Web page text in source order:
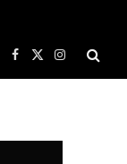
Facebook
X
(Twitter)
Instagram